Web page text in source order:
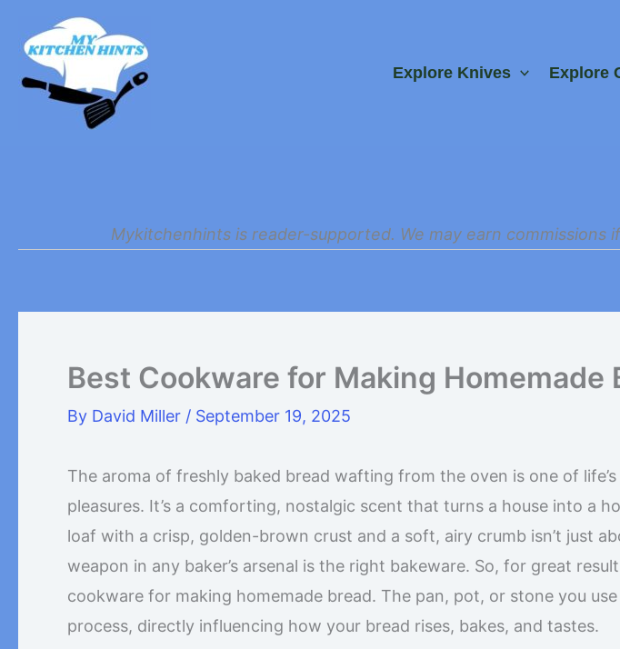
content
Explore Knives Explore
Mykitchenhints is reader-supported. We may earn commissions
Best Cookware for Making Homemade
By David Miller / September 19, 2025
The aroma of freshly baked bread wafting from the oven is one of
pleasures. It’s a comforting, nostalgic scent that turns a house into a
loaf with a crisp, golden-brown crust and a soft, airy crumb isn’t just
weapon in any baker’s arsenal is the right bakeware. So, for great
cookware for making homemade bread. The pan, pot, or stone you
process, directly influencing how your bread rises, bakes, and tastes.